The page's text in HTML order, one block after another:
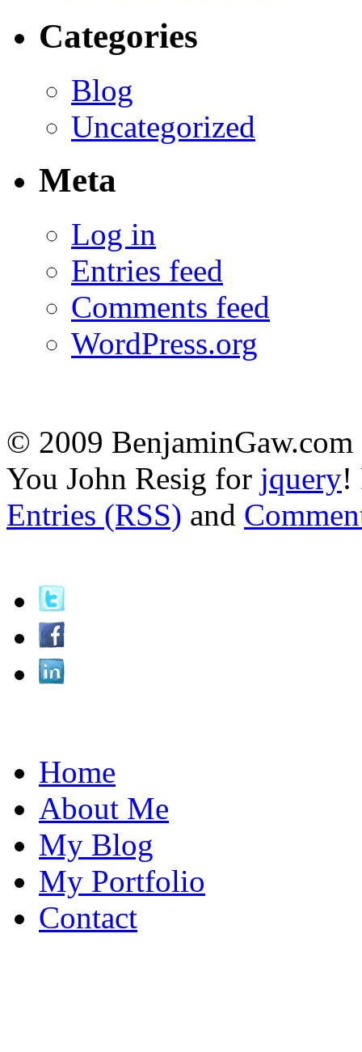
Categories
Blog
Uncategorized
Meta
Log in
Entries feed
Comments feed
WordPress.org
© 2009
You John Resig for jquery!
Entries (RSS) and
Home
About Me
My Blog
My Portfolio
Contact